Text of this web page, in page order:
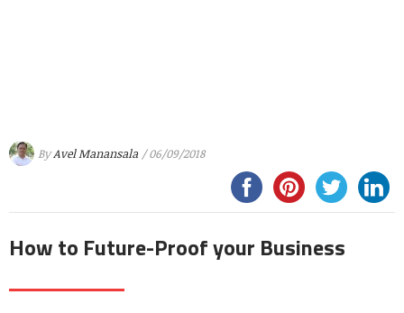
ByAvel Manansala / 06/09/2018
How to Future-Proof your Business